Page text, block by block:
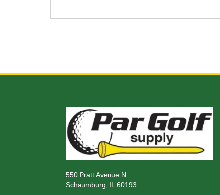
550 Pratt Avenue N
Schaumburg, IL 60193